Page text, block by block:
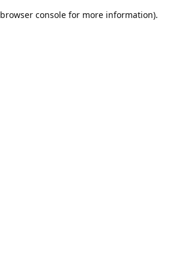
browser console for more information).